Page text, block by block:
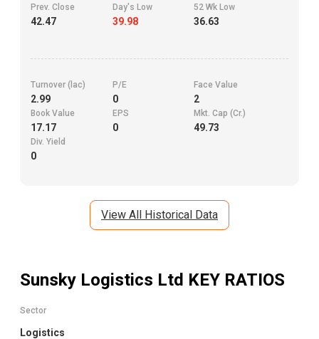
Prev. Close
42.47
Day's Low
39.98
52 Wk Low
36.63
Turnover (lac)
2.99
P/E
0
Face Value
2
Book Value
17.17
EPS
0
Mkt. Cap (Cr.)
49.73
Div. Yield
0
View All Historical Data
Sunsky Logistics Ltd KEY RATIOS
Sector
Logistics